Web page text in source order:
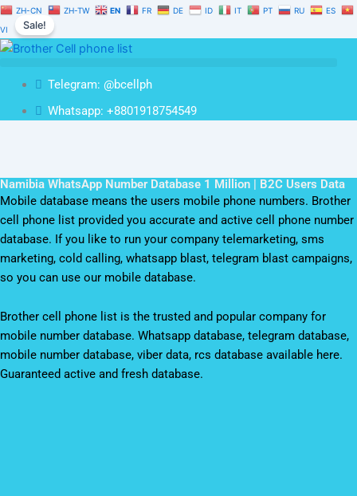
Skip
to
content
ZH-CN ZH-TW EN FR DE ID IT PT RU
ES
VI
Telegram: @bcellph
Whatsapp: +8801918754549
Namibia WhatsApp Number Database 1 Million | B2C Users Data
Mobile database means the users mobile phone numbers. Brother
cell phone list provided you accurate and active cell phone number
database. If you like to run your company telemarketing, sms
marketing, cold calling, whatsapp blast, telegram blast campaigns,
so you can use our mobile database.
Brother cell phone list is the trusted and popular company for
mobile number database. Whatsapp database, telegram database,
mobile number database, viber data, rcs database available here.
Guaranteed active and fresh database.
Sale!
Original
was:
Current
Namibia
WhatsApp
Number
Database
Million
B2C